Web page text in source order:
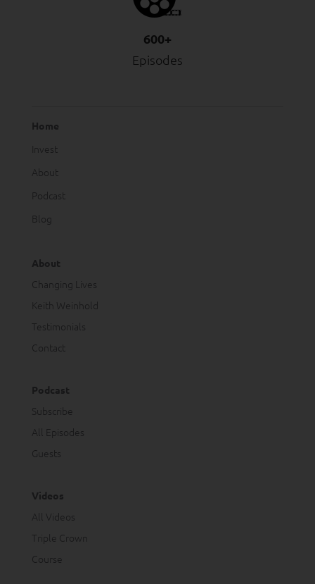
600+
Episodes
Home
Invest
About
Podcast
Blog
About
Changing Lives
Keith Weinhold
Testimonials
Contact
Podcast
Subscribe
All Episodes
Guests
Videos
All Videos
Triple Crown
Course